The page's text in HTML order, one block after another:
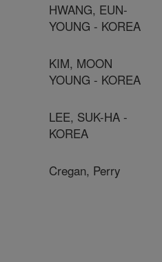
HWANG, EUN-
YOUNG - KOREA
KIM, MOON
YOUNG - KOREA
LEE, SUK-HA -
KOREA
Cregan, Perry